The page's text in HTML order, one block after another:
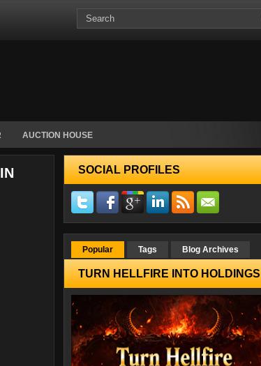
AUCTION HOUSE
SOCIAL PROFILES
Popular Tags Blog Archives
TURN HELLFIRE INTO HOLDINGS